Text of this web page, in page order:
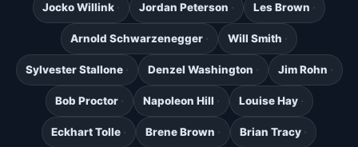
Jocko Willink Jordan Peterson Les Brown
Arnold Schwarzenegger Will Smith
Sylvester Stallone Denzel Washington Jim Rohn
Bob Proctor Napoleon Hill Louise Hay
Eckhart Tolle Brene Brown Brian Tracy